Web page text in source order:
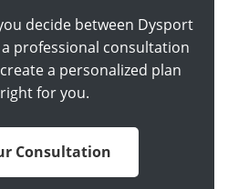
decide between Dysport
professional consultation
a personalized plan
for you.
Consultation